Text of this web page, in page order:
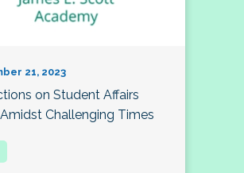
21, 2023
on Student Affairs
Challenging Times